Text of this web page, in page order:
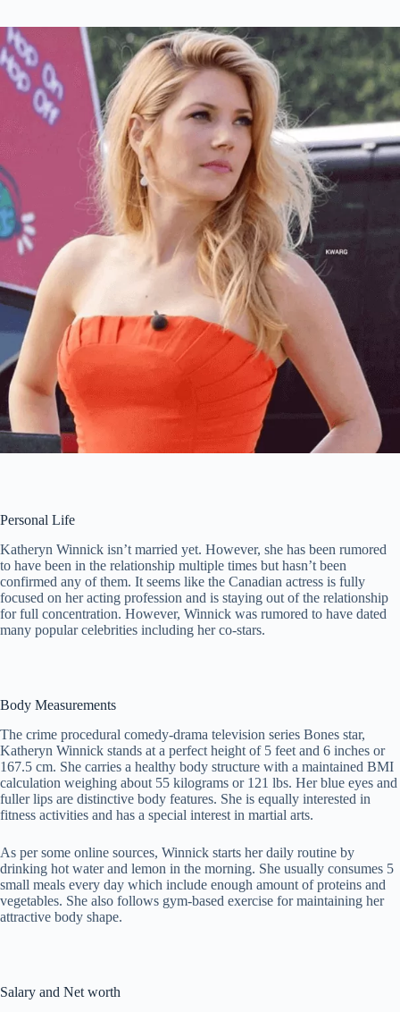
Personal Life
Katheryn Winnick isn’t married yet. However, she has been rumored
to have been in the relationship multiple times but hasn’t been
confirmed any of them. It seems like the Canadian actress is fully
focused on her acting profession and is staying out of the relationship
for full concentration. However, Winnick was rumored to have dated
many popular celebrities including her co-stars.
Body Measurements
The crime procedural comedy-drama television series Bones star,
Katheryn Winnick stands at a perfect height of 5 feet and 6 inches or
167.5 cm. She carries a healthy body structure with a maintained BMI
calculation weighing about 55 kilograms or 121 lbs. Her blue eyes and
fuller lips are distinctive body features. She is equally interested in
fitness activities and has a special interest in martial arts.
As per some online sources, Winnick starts her daily routine by
drinking hot water and lemon in the morning. She usually consumes 5
small meals every day which include enough amount of proteins and
vegetables. She also follows gym-based exercise for maintaining her
attractive body shape.
Salary and Net worth